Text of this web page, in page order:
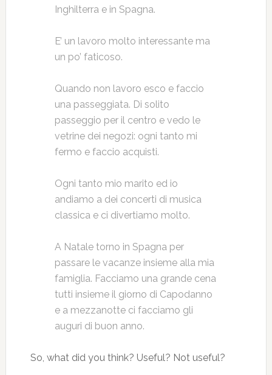
Inghilterra e in Spagna.
E’ un lavoro molto interessante ma
un po’ faticoso.
Quando non lavoro esco e faccio
una passeggiata. Di solito
passeggio per il centro e vedo le
vetrine dei negozi: ogni tanto mi
fermo e faccio acquisti.
Ogni tanto mio marito ed io
andiamo a dei concerti di musica
classica e ci divertiamo molto.
A Natale torno in Spagna per
passare le vacanze insieme alla mia
famiglia. Facciamo una grande cena
tutti insieme il giorno di Capodanno
e a mezzanotte ci facciamo gli
auguri di buon anno.
So, what did you think? Useful? Not useful?